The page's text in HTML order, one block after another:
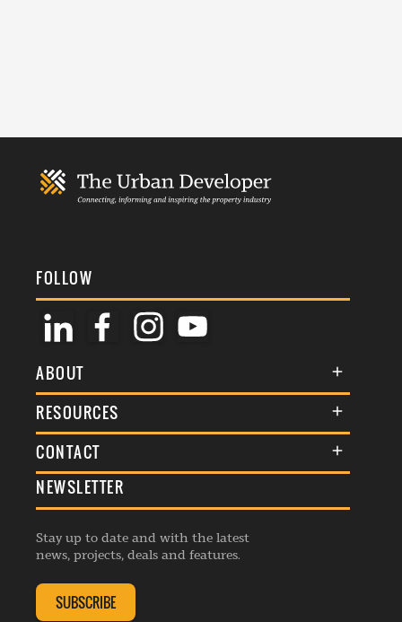
FOLLOW
ABOUT
About Us
Membership
Events
Listings
RESOURCES
Terms & Conditions
Commenting Policy
Republishing Guidelines
Editorial Charter
Complaints Handling Policy
CONTACT
General Enquiries
Advertise
Contribution Enquiry
Membership Enquiry
NEWSLETTER
Stay up to date and with the latest
news, projects, deals and features.
SUBSCRIBE